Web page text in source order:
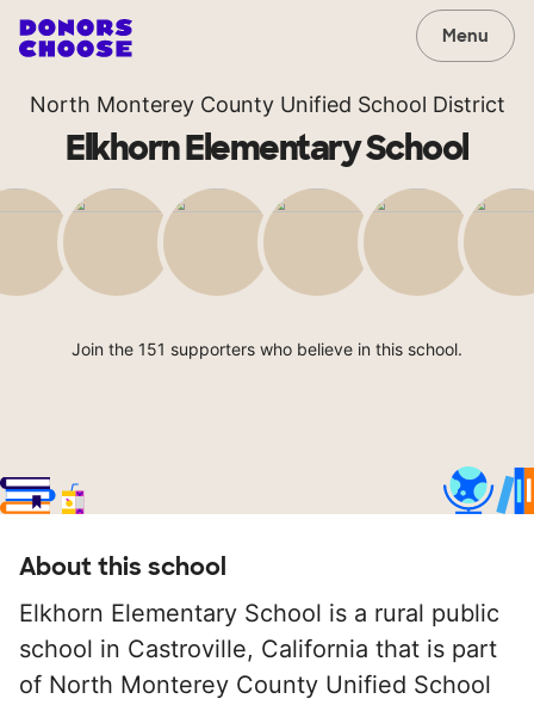
Menu
North Monterey County Unified School District
Elkhorn Elementary School
Join the 151 supporters who believe in this school.
About this school
Elkhorn Elementary School is a rural public
school in Castroville, California that is part
of North Monterey County Unified School